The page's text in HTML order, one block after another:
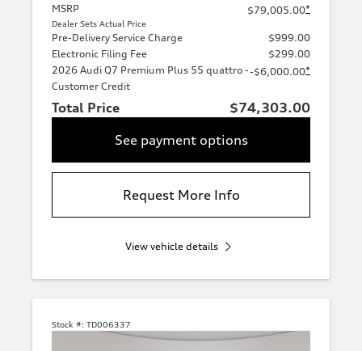
MSRP
Dealer Sets Actual Price
$79,005.00*
Pre-Delivery Service Charge
$999.00
Electronic Filing Fee
$299.00
2026 Audi Q7 Premium Plus 55 quattro -
Customer Credit
-$6,000.00*
Total Price
$74,303.00
See payment options
Request More Info
View vehicle details
Stock #: TD006337